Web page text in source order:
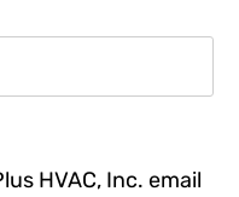
HVAC, Inc. email